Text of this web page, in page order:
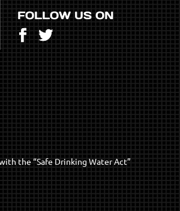
FOLLOW US ON
Facebook
Twitter
the “Safe Drinking Water Act”